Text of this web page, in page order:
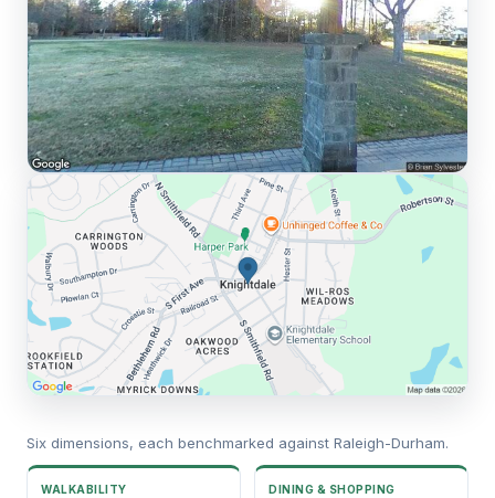
Six dimensions, each benchmarked against Raleigh-Durham.
WALKABILITY DINING & SHOPPING